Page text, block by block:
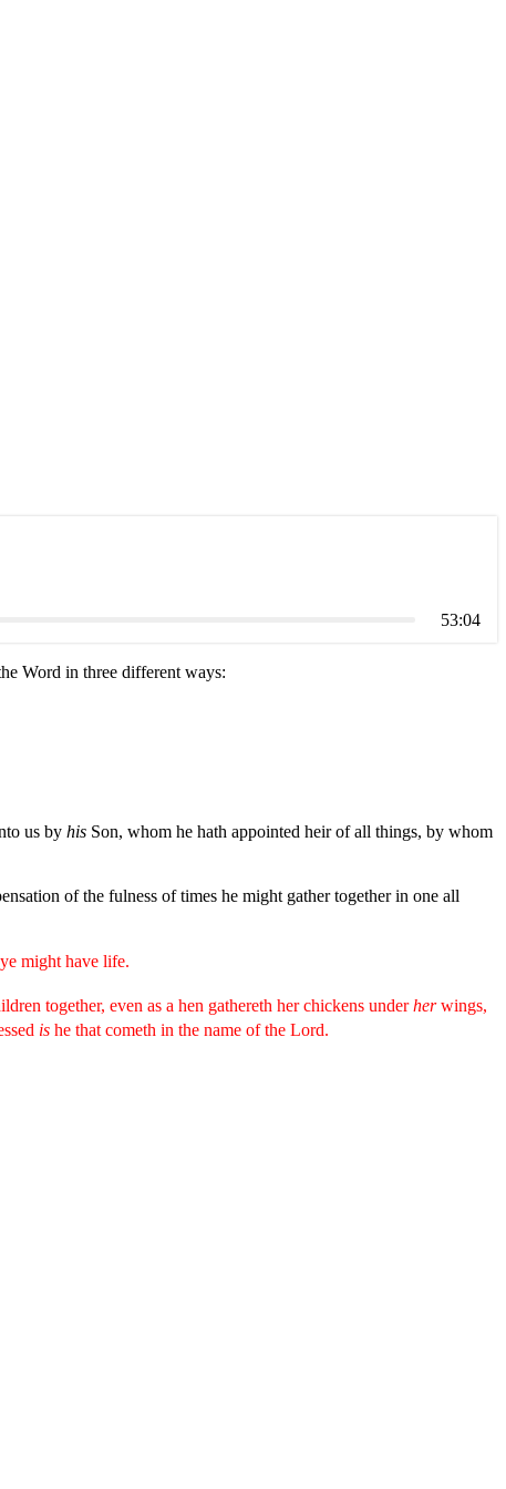
53:04
Word in three different ways:
us by his Son, whom he hath appointed heir of all things, by whom
of the fulness of times he might gather together in one all
might have life.
together, even as a hen gathereth her chickens underherwings,
is he that cometh in the name of the Lord.